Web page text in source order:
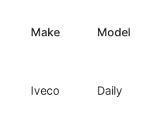
Make Model
Iveco Daily